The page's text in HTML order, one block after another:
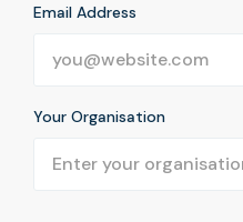
Email Address
Your Organisation